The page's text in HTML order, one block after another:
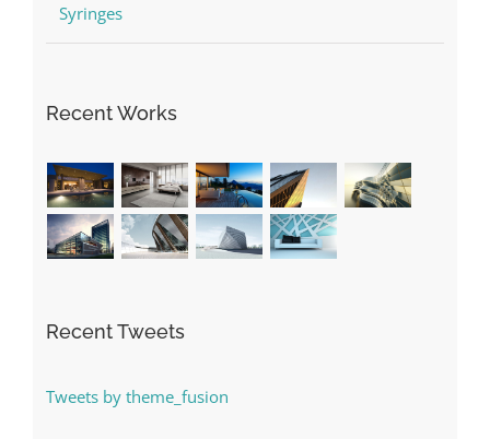
Syringes
Recent Works
Recent Tweets
Tweets by theme_fusion